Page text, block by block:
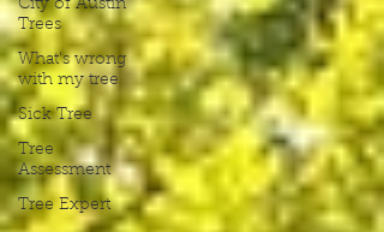
City of Austin
Trees
What's wrong
with my tree
Sick Tree
Tree
Assessment
Tree Expert